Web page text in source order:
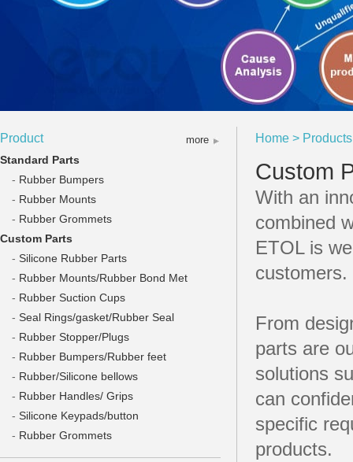
more
Product
Standard Parts
- Rubber Bumpers
- Rubber Mounts
- Rubber Grommets
Custom Parts
- Silicone Rubber Parts
- Rubber Mounts/Rubber Bond Met
- Rubber Suction Cups
- Seal Rings/gasket/Rubber Seal
- Rubber Stopper/Plugs
- Rubber Bumpers/Rubber feet
- Rubber/Silicone bellows
- Rubber Handles/ Grips
- Silicone Keypads/button
- Rubber Grommets
Home > Products
Custom
With an
combined
ETOL is
customers.
From
parts are
solutions
can
specific
products.